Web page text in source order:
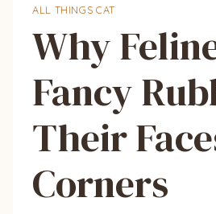
ALL THINGS CAT
Why
Fancy
Their
Corners